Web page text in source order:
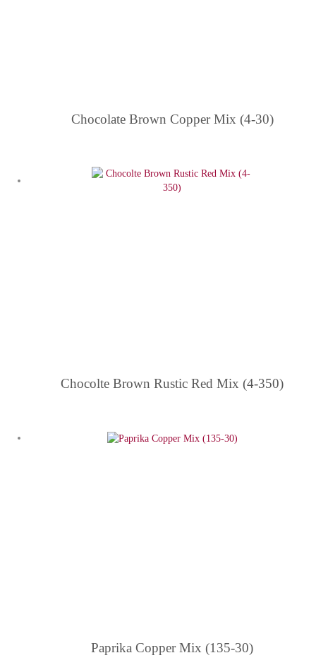
Chocolate Brown Copper Mix (4-30)
Chocolte Brown Rustic Red Mix (4-350)
Paprika Copper Mix (135-30)